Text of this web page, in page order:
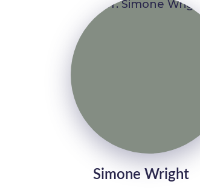
Simone Wright